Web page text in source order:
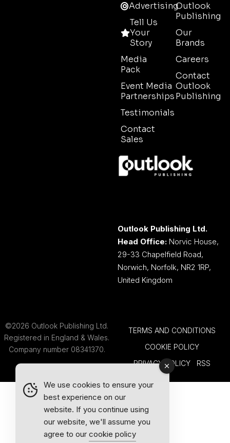
Advertising
Tell Us
Your
Story
Media
Pack
Event Media
Partnerships
Testimonials
Contact
Sales
Outlook
Publishing
Our
Brands
Careers
Contact
Outlook
Publishing
Outlook Publishing Ltd.
Head Office: Norvic House,
29-33 Chapelfield Road,
Norwich, Norfolk, NR2 1RP,
United Kingdom
©2026 Outlook Publishing Ltd.
Registered in England & Wales.
Company number 08341370.
TERMS AND CONDITIONS
COOKIE POLICY
PRIVACY POLICY
RSS
We use cookies to ensure your
best experience on our
website. If you continue using
our website, we'll assume you
agree to our cookie policy